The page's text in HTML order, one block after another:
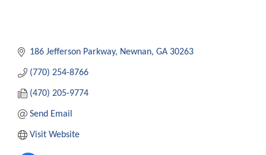
186 Jefferson Parkway Newnan GA 30263
(770) 254-8766
(470) 205-9774
Send Email
Visit Website